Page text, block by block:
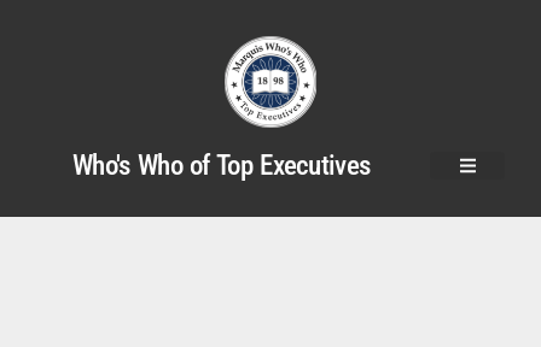
Who's Who of Top Executives